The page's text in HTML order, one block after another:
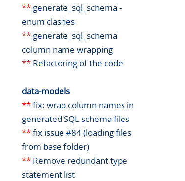
** generate_sql_schema -
enum clashes
** generate_sql_schema
column name wrapping
** Refactoring of the code
data-models
**fix: wrap column names in
generated SQL schema files
**fix issue #84 (loading files
from base folder)
** Remove redundant type
statement list